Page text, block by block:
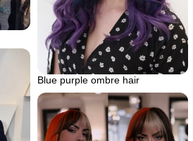
Blue purple ombre hair